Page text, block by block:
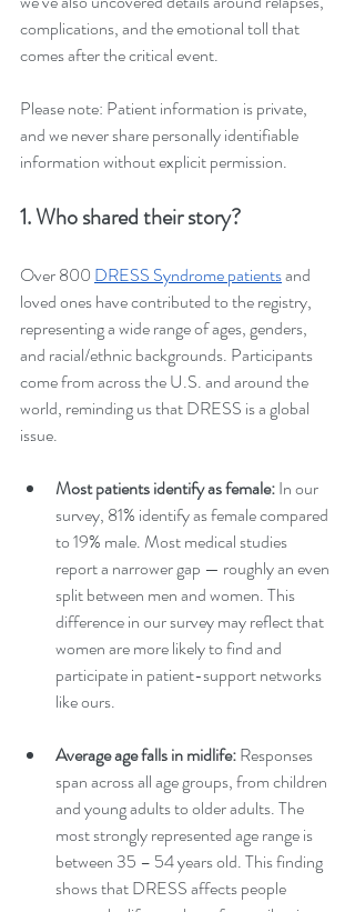
complications, and the emotional toll that
comes after the critical event.
Please note: Patient information is private,
and we never share personally identifiable
information without explicit permission.
1. Who shared their story?
Over 800 DRESS Syndrome patients and
loved ones have contributed to the registry,
representing a wide range of ages, genders,
and racial/ethnic backgrounds. Participants
come from across the U.S. and around the
world, reminding us that DRESS is a global
issue.
Most patients identify as female: In our
survey, 81% identify as female compared
to 19% male. Most medical studies
report a narrower gap — roughly an even
split between men and women. This
difference in our survey may reflect that
women are more likely to find and
participate in patient-support networks
like ours.
Average age falls in midlife: Responses
span across all age groups, from children
and young adults to older adults. The
most strongly represented age range is
between 35 – 54 years old. This finding
shows that DRESS affects people